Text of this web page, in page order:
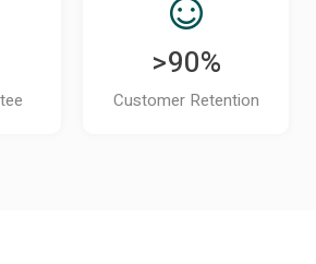
>90%
Customer Retention